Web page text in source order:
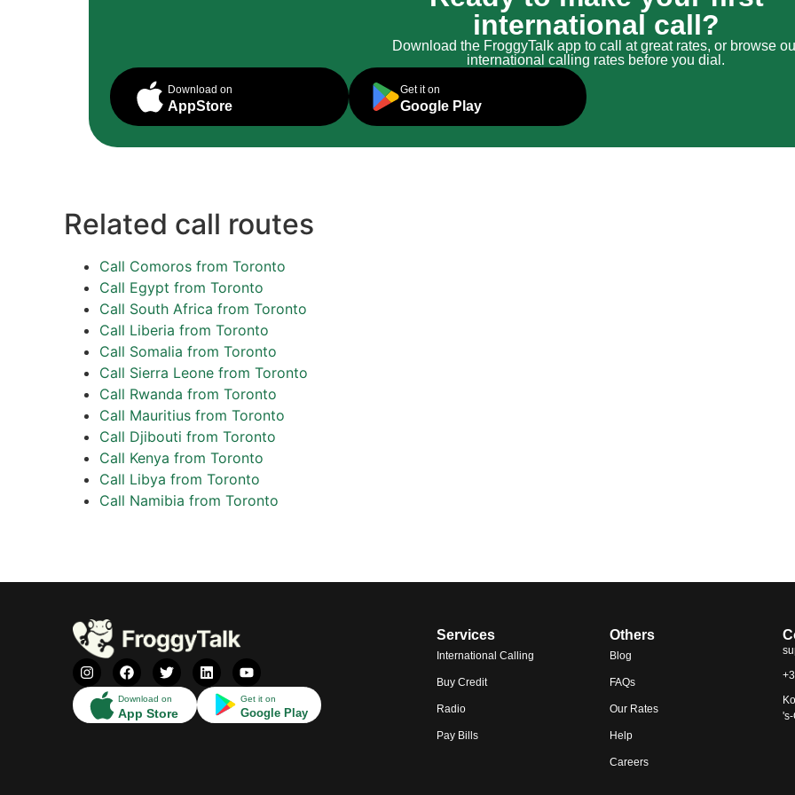
international call?
Download the FroggyTalk app to call at great rates, or browse
international calling rates before you dial.
Download on
AppStore
Get it on
Google Play
Related call routes
Call Comoros from Toronto
Call Egypt from Toronto
Call South Africa from Toronto
Call Liberia from Toronto
Call Somalia from Toronto
Call Sierra Leone from Toronto
Call Rwanda from Toronto
Call Mauritius from Toronto
Call Djibouti from Toronto
Call Kenya from Toronto
Call Libya from Toronto
Call Namibia from Toronto
Download on
App Store
Get it on
Google Play
Services
International Calling
Buy Credit
Radio
Pay Bills
Others
Blog
FAQs
Our Rates
Help
Careers